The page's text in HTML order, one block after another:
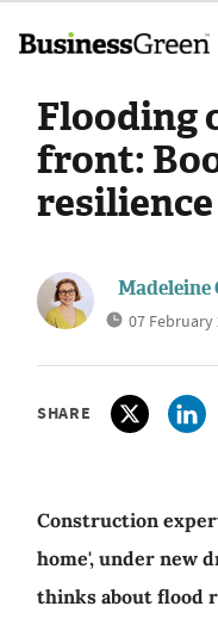
Flooding
front:
Madeleine
07 February
SHARE
Construction
home', under new
thinks about flood